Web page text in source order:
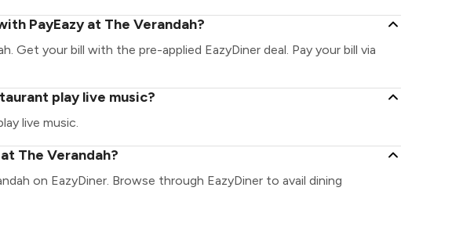
PayEazy at The Verandah?
Get your bill with the pre-applied EazyDiner deal. Pay your bill via
play live music?
live music.
The Verandah?
on EazyDiner. Browse through EazyDiner to avail dining